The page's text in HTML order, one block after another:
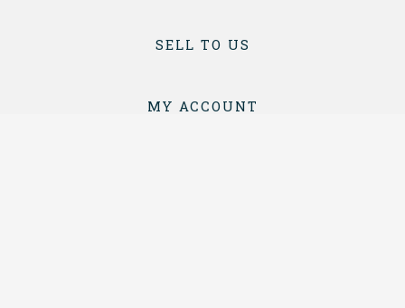
SELL TO US
MY ACCOUNT